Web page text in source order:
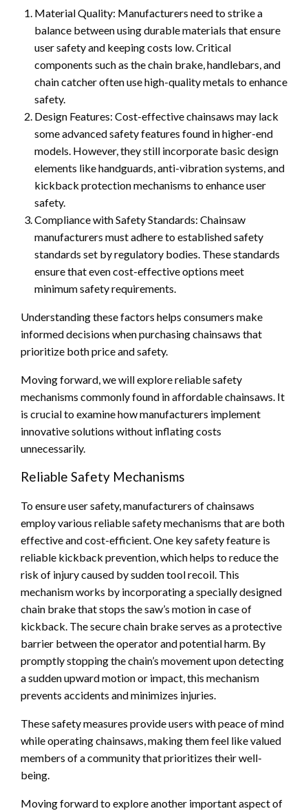
Material Quality: Manufacturers need to strike a
balance between using durable materials that ensure
user safety and keeping costs low. Critical
components such as the chain brake, handlebars, and
chain catcher often use high-quality metals to enhance
safety.
Design Features: Cost-effective chainsaws may lack
some advanced safety features found in higher-end
models. However, they still incorporate basic design
elements like handguards, anti-vibration systems, and
kickback protection mechanisms to enhance user
safety.
Compliance with Safety Standards: Chainsaw
manufacturers must adhere to established safety
standards set by regulatory bodies. These standards
ensure that even cost-effective options meet
minimum safety requirements.
Understanding these factors helps consumers make
informed decisions when purchasing chainsaws that
prioritize both price and safety.
Moving forward, we will explore reliable safety
mechanisms commonly found in affordable chainsaws. It
is crucial to examine how manufacturers implement
innovative solutions without inflating costs
unnecessarily.
Reliable Safety Mechanisms
To ensure user safety, manufacturers of chainsaws
employ various reliable safety mechanisms that are both
effective and cost-efficient. One key safety feature is
reliable kickback prevention, which helps to reduce the
risk of injury caused by sudden tool recoil. This
mechanism works by incorporating a specially designed
chain brake that stops the saw’s motion in case of
kickback. The secure chain brake serves as a protective
barrier between the operator and potential harm. By
promptly stopping the chain’s movement upon detecting
a sudden upward motion or impact, this mechanism
prevents accidents and minimizes injuries.
These safety measures provide users with peace of mind
while operating chainsaws, making them feel like valued
members of a community that prioritizes their well-
being.
Moving forward to explore another important aspect of